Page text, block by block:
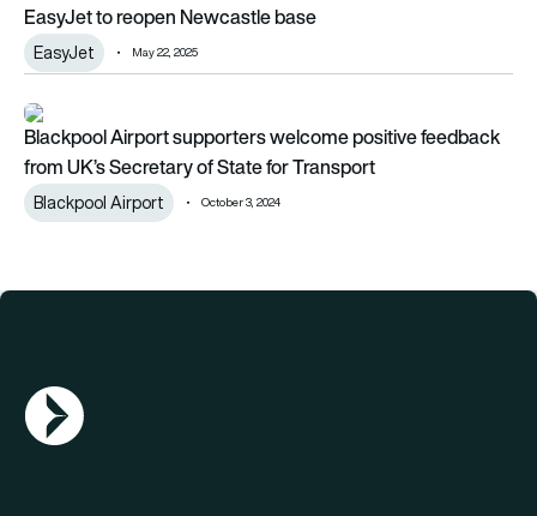
EasyJet to reopen Newcastle base
EasyJet May 22, 2025
Blackpool Airport supporters welcome positive feedback
Blackpool Airport supporters welcome positive feedback
from UK’s Secretary of State for Transport
Blackpool Airport October 3, 2024
AGN Logo